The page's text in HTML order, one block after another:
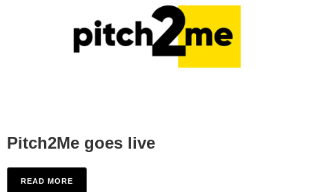
Pitch2Me goes live
READ MORE